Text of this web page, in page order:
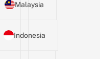
Malaysia
Indonesia